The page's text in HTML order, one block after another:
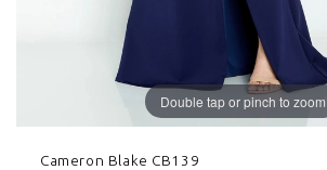
Double tap or pinch to zoom
Cameron Blake CB139